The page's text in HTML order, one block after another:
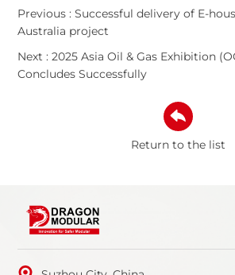
Previous : Successful delivery of E-
Australia project
Next : 2025 Asia Oil & Gas Exhibition
Concludes Successfully
Return to the list